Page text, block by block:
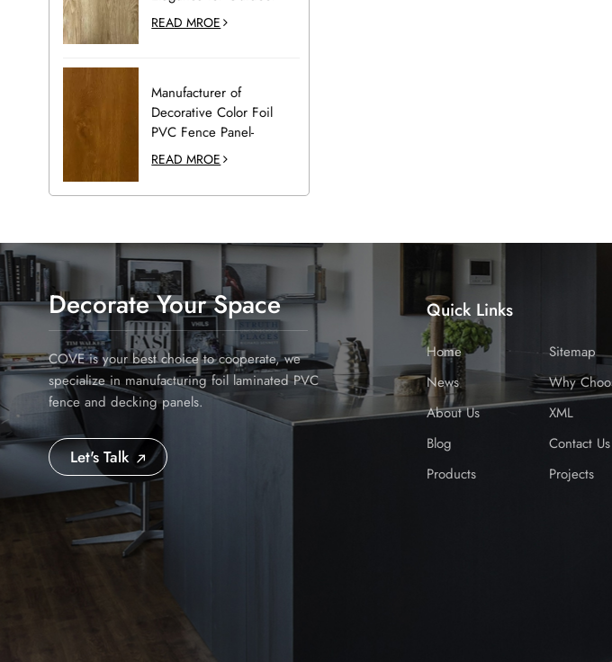
Decoration-Desert Oak
READ MROE
Manufacturer of
Decorative Color Foil
PVC Fence Panel-
Golden Oak
READ MROE
Decorate Your Space
COVE is your best choice to cooperate, we
specialize in manufacturing foil laminated PVC
fence and decking panels.
Let's Talk
Quick Links
Home
News
About Us
Blog
Products
Sitemap
Why
XML
Contact Us
Projects